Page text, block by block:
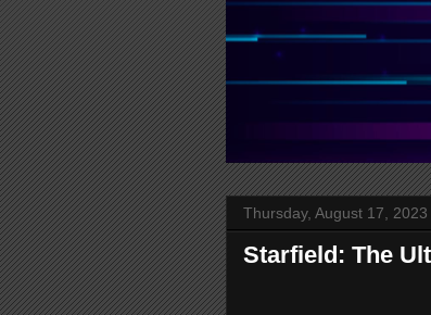
Thursday, August 17, 2023
Starfield: The